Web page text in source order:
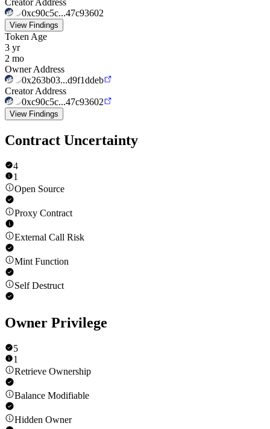
0xc90c5c...47c93602
View Findings
Token Age
3 yr
2 mo
Owner Address
0x263b03...d9f1ddeb
Creator Address
0xc90c5c...47c93602
View Findings
Contract Uncertainty
4
1
Open Source
Proxy Contract
External Call Risk
Mint Function
Self Destruct
Owner Privilege
5
1
Retrieve Ownership
Balance Modifiable
Hidden Owner